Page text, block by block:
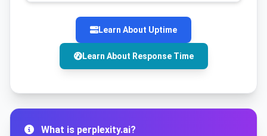
Learn About Uptime
Learn About Response Time
What is perplexity.ai?